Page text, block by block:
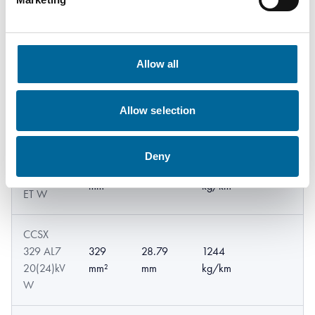
Allow all
Allow selection
Deny
20(24)kV
W
mm²
mm
kg/km
CCSX
241
27.96
mm
1023
241 AL7
ET W
mm²
32.1 mm
kg/km
CCSX
329 AL7
20(24)kV
W
329
mm²
28.79
mm
1244
kg/km